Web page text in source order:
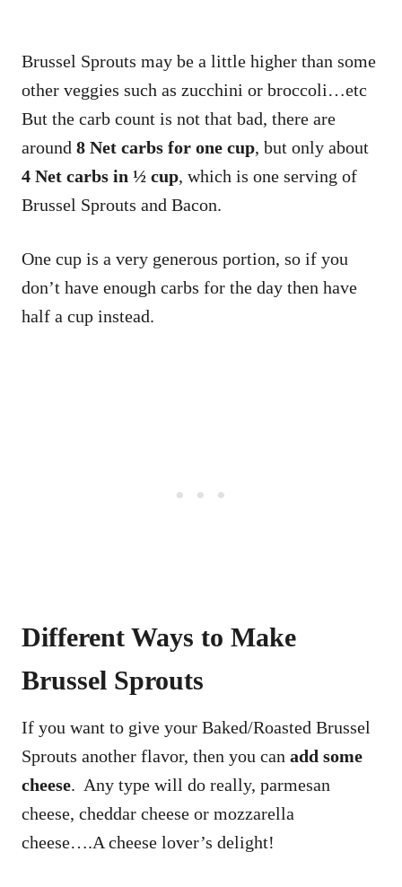
Brussel Sprouts may be a little higher than some
other veggies such as zucchini or broccoli…etc
But the carb count is not that bad, there are
around 8 Net carbs for one cup, but only about
4 Net carbs in ½ cup, which is one serving of
Brussel Sprouts and Bacon.
One cup is a very generous portion, so if you
don’t have enough carbs for the day then have
half a cup instead.
Different Ways to Make
Brussel Sprouts
If you want to give your Baked/Roasted Brussel
Sprouts another flavor, then you can add some
cheese. Any type will do really, parmesan
cheese, cheddar cheese or mozzarella
cheese….A cheese lover’s delight!